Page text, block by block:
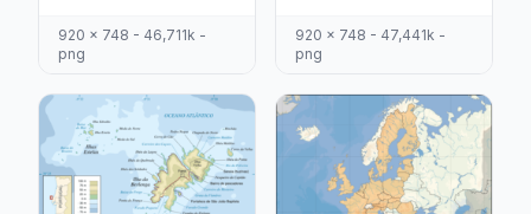
920 x 748 - 46,711k -
png
920 x 748 - 47,441k -
png